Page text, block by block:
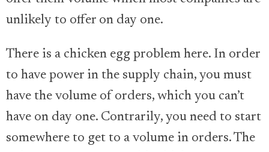
unlikely to offer on day one.
There is a chicken egg problem here. In order
to have power in the supply chain, you must
have the volume of orders, which you can’t
have on day one. Contrarily, you need to start
somewhere to get to a volume in orders. The